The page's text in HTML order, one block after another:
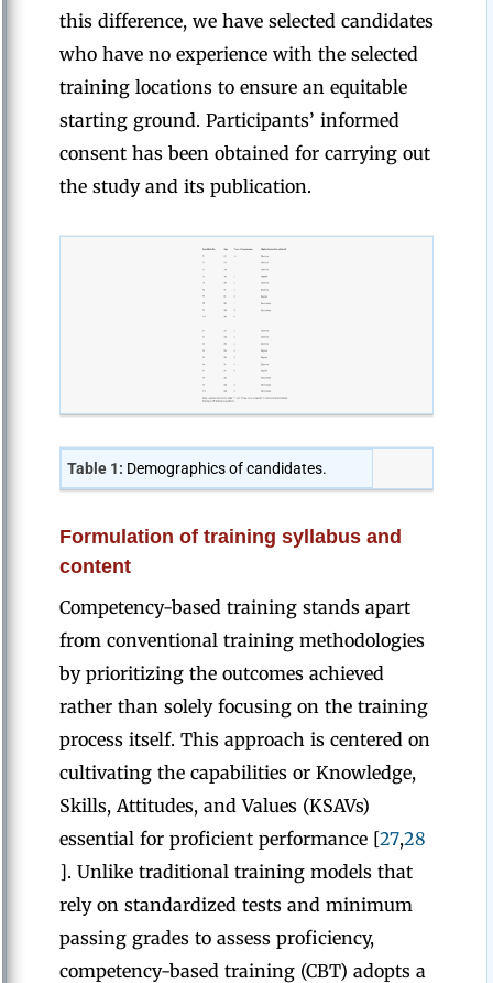
this difference, we have selected candidates
who have no experience with the selected
training locations to ensure an equitable
starting ground. Participants’ informed
consent has been obtained for carrying out
the study and its publication.
Table 1: Demographics of candidates.
Formulation of training syllabus and
content
Competency-based training stands apart
from conventional training methodologies
by prioritizing the outcomes achieved
rather than solely focusing on the training
process itself. This approach is centered on
cultivating the capabilities or Knowledge,
Skills, Attitudes, and Values (KSAVs)
essential for proficient performance [27,28
]. Unlike traditional training models that
rely on standardized tests and minimum
passing grades to assess proficiency,
competency-based training (CBT) adopts a